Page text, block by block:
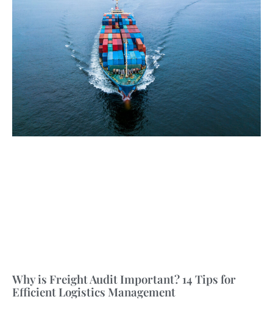
Why is Freight Audit Important? 14 Tips for
Efficient Logistics Management